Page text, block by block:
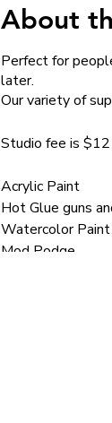
About
Perfect for
later.
Our variety of
Studio fee is
Acrylic Paint
Hot Glue guns
Watercolor Paint
Mod Podge